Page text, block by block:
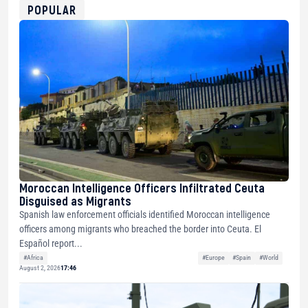
0xfD02863D3289416fcF50975c9DFda13623f97758
POPULAR
Moroccan Intelligence Officers Infiltrated Ceuta
Disguised as Migrants
Spanish law enforcement officials identified Moroccan intelligence
officers among migrants who breached the border into Ceuta. El
Español report...
#Africa #Europe #Spain
#World
August 2, 202617:46